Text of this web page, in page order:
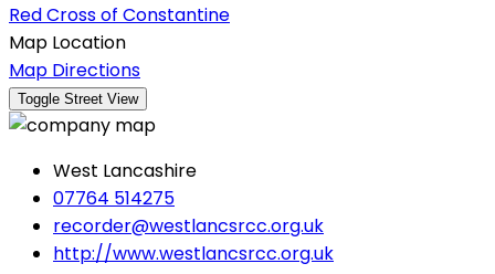
Red Cross of Constantine
Map Location
Map Directions
West Lancashire
07764 514275
recorder@westlancsrcc.org.uk
http://www.westlancsrcc.org.uk